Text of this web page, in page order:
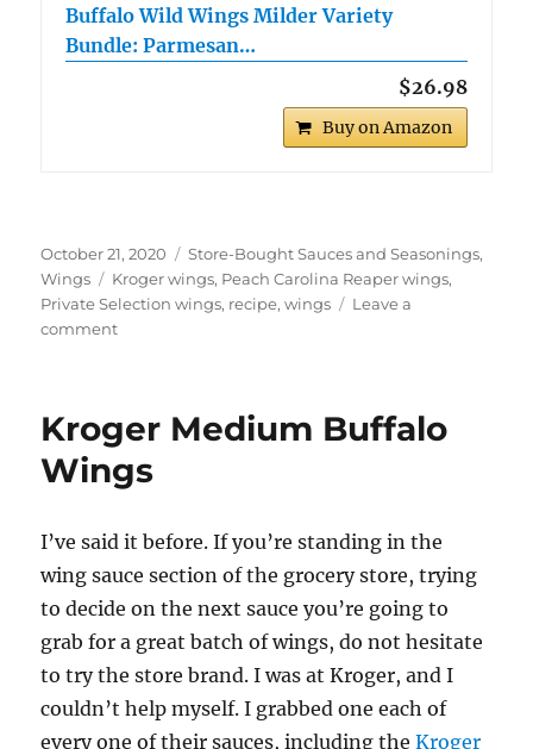
Buffalo Wild Wings Milder Variety
Bundle: Parmesan…
$26.98
Buy on Amazon
Posted
on
October 21, 2020 Categories
Store-Bought Sauces and Seasonings,
Wings
Tags
Kroger wings, Peach Carolina Reaper wings,
Private Selection wings, recipe,wings
Leave a
commenton
Carolina
Reaper
Wings
Kroger Medium Buffalo
Wings
I’ve said it before. If you’re standing in the
wing sauce section of the grocery store, trying
to decide on the next sauce you’re going to
grab for a great batch of wings, do not hesitate
to try the store brand. I was at Kroger, and I
couldn’t help myself. I grabbed one each of
every one of their sauces, including theKroger